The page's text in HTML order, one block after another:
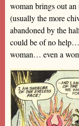
woman brings out
(usually the more
abandoned by the
could be of no help…
woman… even a